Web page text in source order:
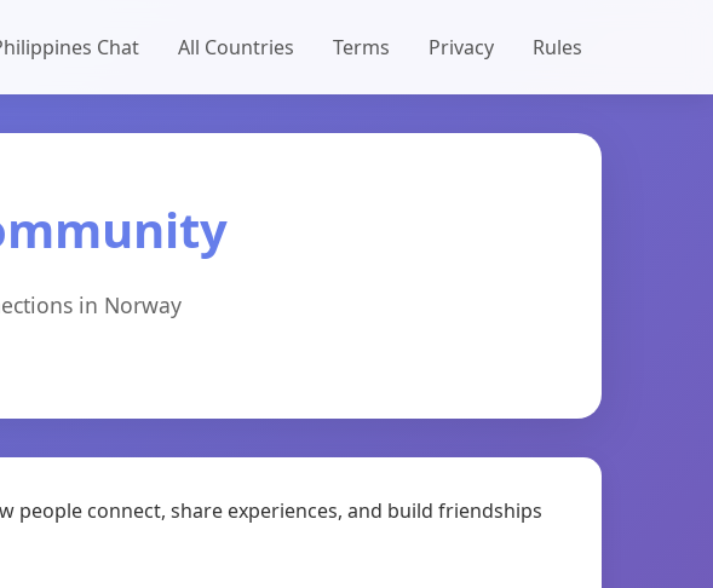
Chat All Countries Terms Privacy Rules
in Norway
connect, share experiences, and build friendships